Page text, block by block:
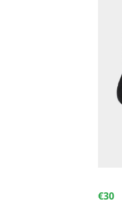
€30